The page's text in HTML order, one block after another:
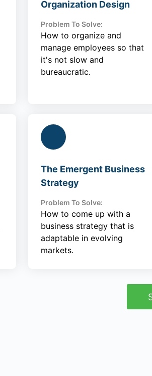
Organization Design
Problem To Solve:
How to organize and
manage employees so that
it's not slow and
bureaucratic.
The Emergent Business
Strategy
Problem To Solve:
How to come up with a
business strategy that is
adaptable in evolving
markets.